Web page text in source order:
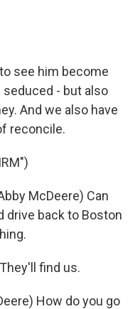
see him become
- but also
And we also have
reconcile.
McDeere) Can
drive back to Boston
find us.
How do you go